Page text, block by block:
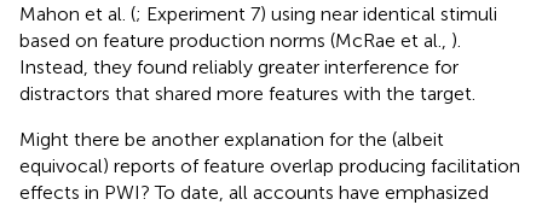
Mahon et al. (; Experiment 7) using near identical stimuli
based on feature production norms (McRae et al., ).
Instead, they found reliably greater interference for
distractors that shared more features with the target.
Might there be another explanation for the (albeit
equivocal) reports of feature overlap producing facilitation
effects in PWI? To date, all accounts have emphasized